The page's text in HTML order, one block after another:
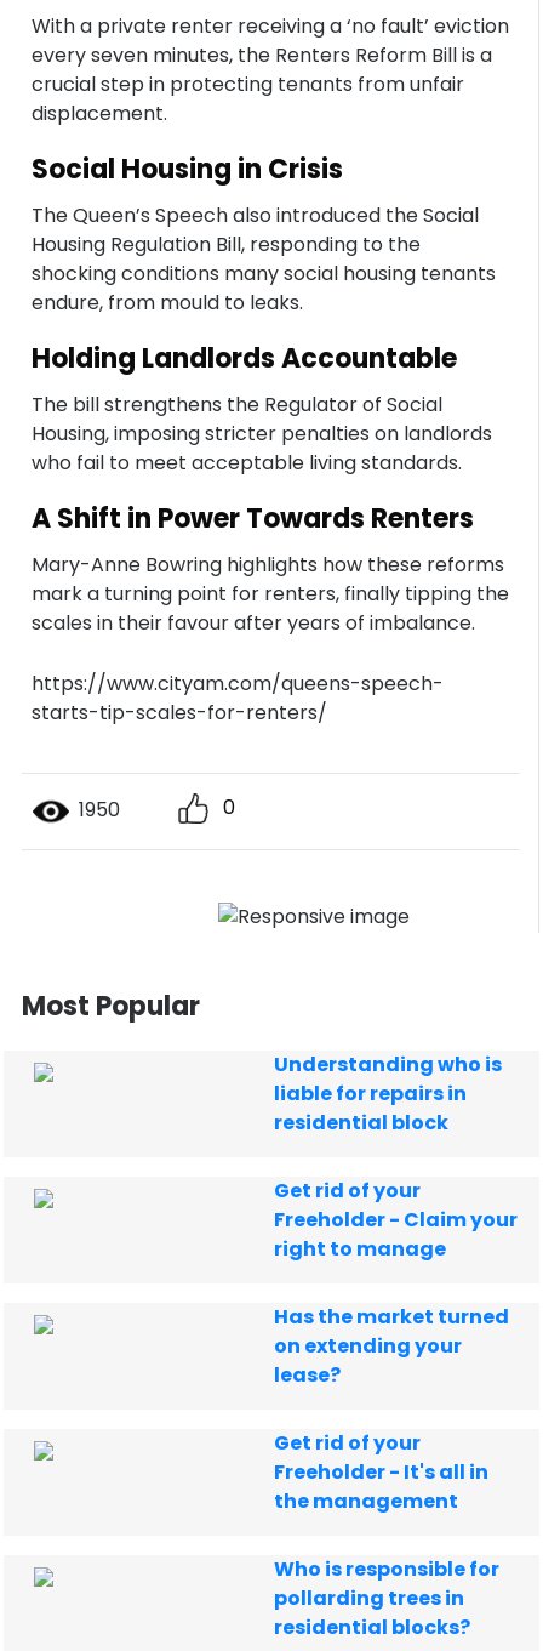
With a private renter receiving a ‘no fault’ eviction
every seven minutes, the Renters Reform Bill is a
crucial step in protecting tenants from unfair
displacement.
Social Housing in Crisis
The Queen’s Speech also introduced the Social
Housing Regulation Bill, responding to the
shocking conditions many social housing tenants
endure, from mould to leaks.
Holding Landlords Accountable
The bill strengthens the Regulator of Social
Housing, imposing stricter penalties on landlords
who fail to meet acceptable living standards.
A Shift in Power Towards Renters
Mary-Anne Bowring highlights how these reforms
mark a turning point for renters, finally tipping the
scales in their favour after years of imbalance.
https://www.cityam.com/queens-speech-
starts-tip-scales-for-renters/
1950 0
Most Popular
Understanding who is
liable for repairs in
residential block
Get rid of your
Freeholder - Claim your
right to manage
Has the market turned
on extending your
lease?
Get rid of your
Freeholder - It's all in
the management
Who is responsible for
pollarding trees in
residential blocks?